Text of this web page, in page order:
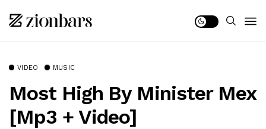
VIDEO MUSIC
Most High By Minister Mex
[Mp3 + Video]